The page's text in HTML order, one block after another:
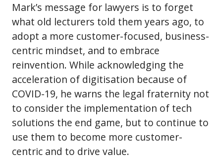
Mark’s message for lawyers is to forget
what old lecturers told them years ago, to
adopt a more customer-focused, business-
centric mindset, and to embrace
reinvention. While acknowledging the
acceleration of digitisation because of
COVID-19, he warns the legal fraternity not
to consider the implementation of tech
solutions the end game, but to continue to
use them to become more customer-
centric and to drive value.